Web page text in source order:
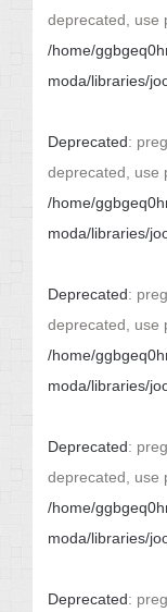
deprecated, use
/home/
moda/libraries/
Deprecated:
deprecated, use
/home/
moda/libraries/
Deprecated:
deprecated, use
/home/
moda/libraries/
Deprecated:
deprecated, use
/home/
moda/libraries/
Deprecated: